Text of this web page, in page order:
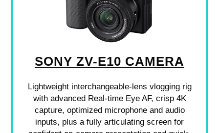
SONY ZV-E10 CAMERA
Lightweight interchangeable-lens vlogging rig
with advanced Real-time Eye AF, crisp 4K
capture, optimized microphone and audio
inputs, plus a fully articulating screen for